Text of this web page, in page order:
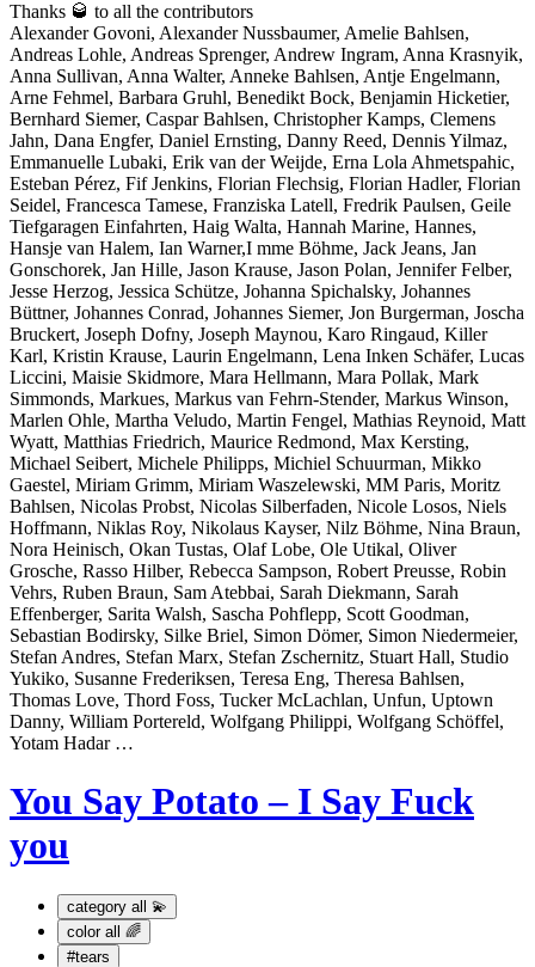
Thanks 🥃 to all the contributors
Alexander Govoni, Alexander Nussbaumer, Amelie Bahlsen,
Andreas Lohle, Andreas Sprenger, Andrew Ingram, Anna Krasnyik,
Anna Sullivan, Anna Walter, Anneke Bahlsen, Antje Engelmann,
Arne Fehmel, Barbara Gruhl, Benedikt Bock, Benjamin Hicketier,
Bernhard Siemer, Caspar Bahlsen, Christopher Kamps, Clemens
Jahn, Dana Engfer, Daniel Ernsting, Danny Reed, Dennis Yilmaz,
Emmanuelle Lubaki, Erik van der Weijde, Erna Lola Ahmetspahic,
Esteban Pérez, Fif Jenkins, Florian Flechsig, Florian Hadler, Florian
Seidel, Francesca Tamese, Franziska Latell, Fredrik Paulsen, Geile
Tiefgaragen Einfahrten, Haig Walta, Hannah Marine, Hannes,
Hansje van Halem, Ian Warner,I mme Böhme, Jack Jeans, Jan
Gonschorek, Jan Hille, Jason Krause, Jason Polan, Jennifer Felber,
Jesse Herzog, Jessica Schütze, Johanna Spichalsky, Johannes
Büttner, Johannes Conrad, Johannes Siemer, Jon Burgerman, Joscha
Bruckert, Joseph Dofny, Joseph Maynou, Karo Ringaud, Killer
Karl, Kristin Krause, Laurin Engelmann, Lena Inken Schäfer, Lucas
Liccini, Maisie Skidmore, Mara Hellmann, Mara Pollak, Mark
Simmonds, Markues, Markus van Fehrn-Stender, Markus Winson,
Marlen Ohle, Martha Veludo, Martin Fengel, Mathias Reynoid, Matt
Wyatt, Matthias Friedrich, Maurice Redmond, Max Kersting,
Michael Seibert, Michele Philipps, Michiel Schuurman, Mikko
Gaestel, Miriam Grimm, Miriam Waszelewski, MM Paris, Moritz
Bahlsen, Nicolas Probst, Nicolas Silberfaden, Nicole Losos, Niels
Hoffmann, Niklas Roy, Nikolaus Kayser, Nilz Böhme, Nina Braun,
Nora Heinisch, Okan Tustas, Olaf Lobe, Ole Utikal, Oliver
Grosche, Rasso Hilber, Rebecca Sampson, Robert Preusse, Robin
Vehrs, Ruben Braun, Sam Atebbai, Sarah Diekmann, Sarah
Effenberger, Sarita Walsh, Sascha Pohflepp, Scott Goodman,
Sebastian Bodirsky, Silke Briel, Simon Dömer, Simon Niedermeier,
Stefan Andres, Stefan Marx, Stefan Zschernitz, Stuart Hall, Studio
Yukiko, Susanne Frederiksen, Teresa Eng, Theresa Bahlsen,
Thomas Love, Thord Foss, Tucker McLachlan, Unfun, Uptown
Danny, William Portereld, Wolfgang Philippi, Wolfgang Schöffel,
Yotam Hadar …
You Say Potato – I Say Fuck
you
category all 💫
color all 🌈
#tears